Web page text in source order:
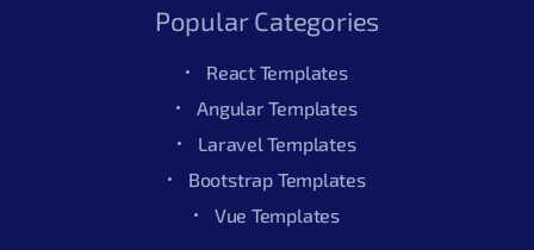
Popular Categories
React Templates
Angular Templates
Laravel Templates
Bootstrap Templates
Vue Templates